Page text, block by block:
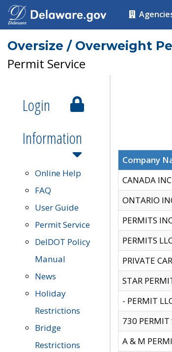
Oversize / Overweight
Permit Service
Login
Information
Online Help
FAQ
User Guide
Permit Service
DelDOT Policy
Manual
News
Holiday
Restrictions
Bridge
Restrictions
Company
CANADA
ONTARIO
PERMITS
PERMITS
PRIVATE
STAR
- PERMIT
730 PERMIT
A & M